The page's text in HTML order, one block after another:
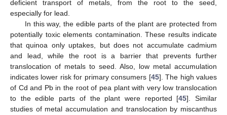
deficient transport of metals, from the root to the seed,
especially for lead.
In this way, the edible parts of the plant are protected from
potentially toxic elements contamination. These results indicate
that quinoa only uptakes, but does not accumulate cadmium
and lead, while the root is a barrier that prevents further
translocation of metals to seed. Also, low metal accumulation
indicates lower risk for primary consumers [45]. The high values
of Cd and Pb in the root of pea plant with very low translocation
to the edible parts of the plant were reported [45]. Similar
studies of metal accumulation and translocation by miscanthus